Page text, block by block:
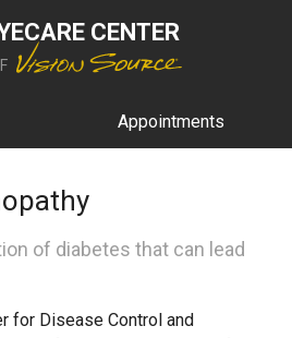
CENTER
Appointments
of diabetes that can lead
for Disease Control and